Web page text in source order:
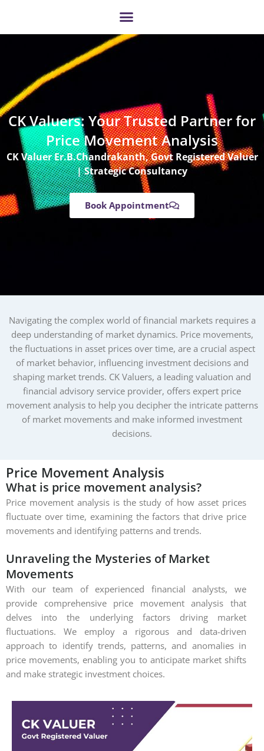
content
CK Valuers: Your Trusted Partner for
Price Movement Analysis
CK Valuer Er.B.Chandrakanth, Govt Registered Valuer
| Strategic Consultancy
Book Appointment
Navigating the complex world of financial markets requires a
deep understanding of market dynamics. Price movements,
the fluctuations in asset prices over time, are a crucial aspect
of market behavior, influencing investment decisions and
shaping market trends. CK Valuers, a leading valuation and
financial advisory service provider, offers expert price
movement analysis to help you decipher the intricate patterns
of market movements and make informed investment
decisions.
Price Movement Analysis
What is price movement analysis?
Price movement analysis is the study of how asset prices
fluctuate over time, examining the factors that drive price
movements and identifying patterns and trends.
Unraveling the Mysteries of Market
Movements
With our team of experienced financial analysts, we
provide comprehensive price movement analysis that
delves into the underlying factors driving market
fluctuations. We employ a rigorous and data-driven
approach to identify trends, patterns, and anomalies in
price movements, enabling you to anticipate market shifts
and make strategic investment choices.